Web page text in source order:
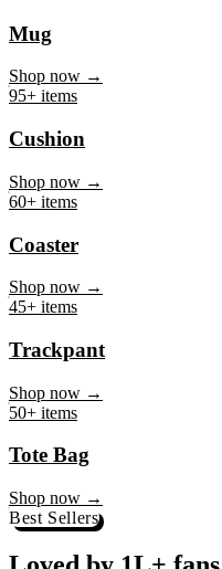
180+ items
Mug
95+ items
Cushion
60+ items
Coaster
45+ items
Trackpant
50+ items
Tote Bag
Shop now →
Best Sellers